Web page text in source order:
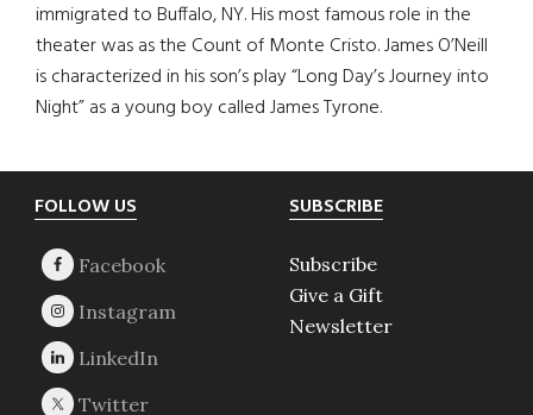
immigrated to Buffalo, NY. His most famous role in the
theater was as the Count of Monte Cristo. James O’Neill
is characterized in his son’s play “Long Day’s Journey into
Night” as a young boy called James Tyrone.
Footer
FOLLOW US SUBSCRIBE
Subscribe
Give a Gift
Newsletter